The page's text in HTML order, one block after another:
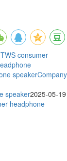
consumer
speakerCompany
speaker2025-05-19
headphone